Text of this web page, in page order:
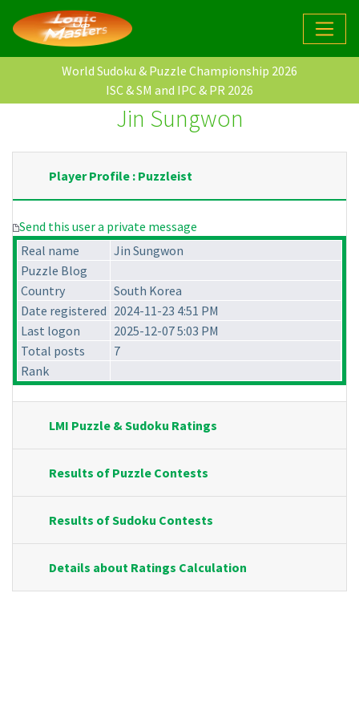
World Sudoku & Puzzle Championship 2026
ISC & SM and IPC & PR 2026
Jin Sungwon
Player Profile : Puzzleist
Send this user a private message
Real name
Jin Sungwon
Puzzle Blog
Country
South Korea
Date registered 2024-11-23 4:51 PM
Last logon
2025-12-07 5:03 PM
Total posts
7
Rank
LMI Puzzle & Sudoku Ratings
Results of Puzzle Contests
Results of Sudoku Contests
Details about Ratings Calculation